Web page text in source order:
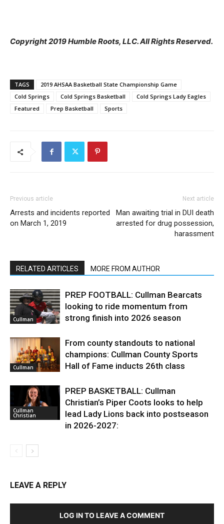
Copyright 2019 Humble Roots, LLC. All Rights Reserved.
TAGS
2019 AHSAA Basketball State Championship Game
Cold Springs
Cold Springs Basketball
Cold Springs Lady Eagles
Featured
Prep Basketball Sports
Previous article
Arrests and incidents reported
on March 1, 2019
Next article
Man awaiting trial in DUI death
arrested for drug possession,
harassment
RELATED ARTICLES MORE FROM AUTHOR
Cullman
PREP FOOTBALL: Cullman Bearcats
looking to ride momentum from
strong finish into 2026 season
Cullman
From county standouts to national
champions: Cullman County Sports
Hall of Fame inducts 26th class
Cullman
Christian
PREP BASKETBALL: Cullman
Christian’s Piper Coots looks to help
lead Lady Lions back into postseason
in 2026-2027:
LEAVE A REPLY
LOG IN TO LEAVE A COMMENT